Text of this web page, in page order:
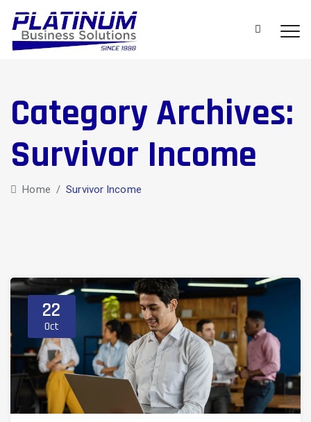
Category Archives:
Survivor Income
Home /Survivor Income
22
Oct